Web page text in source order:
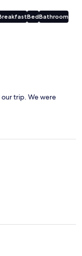
BedBathroom
trip. We were